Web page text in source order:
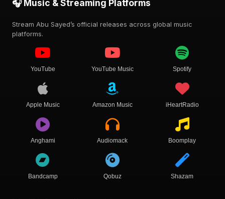
🎧 Music & Streaming Platforms
Stream Abu Sayed’s official releases across global music
platforms.
YouTube YouTube Music Spotify
Apple Music Amazon Music iHeartRadio
Anghami Audiomack Boomplay
Bandcamp Qobuz Shazam